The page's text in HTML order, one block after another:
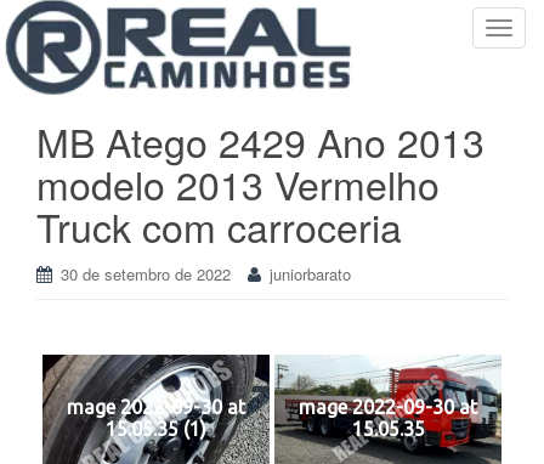
T
t
i
o
n
MB Atego 2429 Ano 2013
modelo 2013 Vermelho
Truck com carroceria
30 de setembro de 2022 juniorbarato
mage 2022-09-30 at
15.05.35 (1)
mage 2022-09-30 at
15.05.35